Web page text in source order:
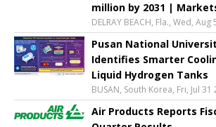
million by 2031 |
DELRAY BEACH, Fla., Wed,
Pusan National
Identifies Smarter
Liquid Hydrogen Tanks
BUSAN, South Korea, Fri, Jul 31
Air Products Reports